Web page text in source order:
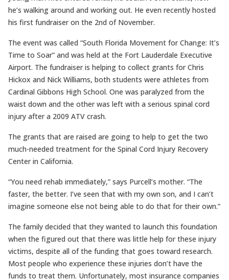
he’s walking around and working out. He even recently hosted
his first fundraiser on the 2nd of November.
The event was called “South Florida Movement for Change: It’s
Time to Soar” and was held at the Fort Lauderdale Executive
Airport. The fundraiser is helping to collect grants for Chris
Hickox and Nick Williams, both students were athletes from
Cardinal Gibbons High School. One was paralyzed from the
waist down and the other was left with a serious spinal cord
injury after a 2009 ATV crash.
The grants that are raised are going to help to get the two
much-needed treatment for the Spinal Cord Injury Recovery
Center in California.
“You need rehab immediately,” says Purcell’s mother. “The
faster, the better. I’ve seen that with my own son, and I can’t
imagine someone else not being able to do that for their own.”
The family decided that they wanted to launch this foundation
when the figured out that there was little help for these injury
victims, despite all of the funding that goes toward research.
Most people who experience these injuries don’t have the
funds to treat them. Unfortunately, most insurance companies